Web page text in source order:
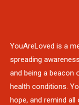
YouAreLoved is a
spreading
and being a beacon
health conditions.
hope, and remind